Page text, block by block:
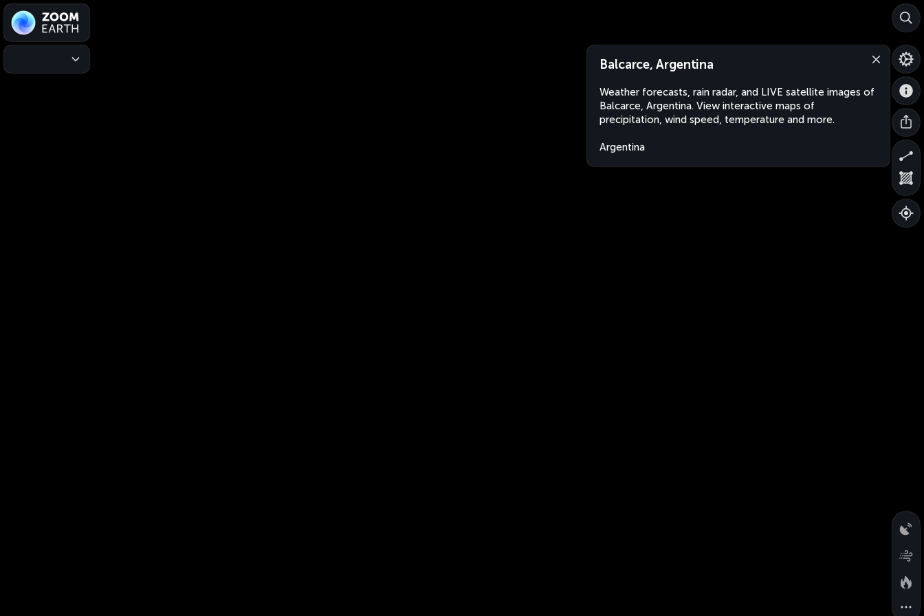
Balcarce, Argentina
Weather forecasts, rain radar, and LIVE satellite images of
Balcarce, Argentina. View interactive maps of
precipitation, wind speed, temperature and more.
Argentina